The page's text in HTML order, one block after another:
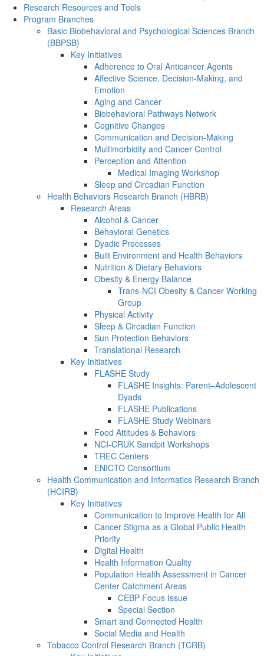
Research Resources and Tools
Program Branches
Basic Biobehavioral and Psychological Sciences Branch
(BBPSB)
Key Initiatives
Adherence to Oral Anticancer Agents
Affective Science, Decision-Making, and
Emotion
Aging and Cancer
Biobehavioral Pathways Network
Cognitive Changes
Communication and Decision-Making
Multimorbidity and Cancer Control
Perception and Attention
Medical Imaging Workshop
Sleep and Circadian Function
Health Behaviors Research Branch (HBRB)
Research Areas
Alcohol & Cancer
Behavioral Genetics
Dyadic Processes
Built Environment and Health Behaviors
Nutrition & Dietary Behaviors
Obesity & Energy Balance
Trans-NCI Obesity & Cancer Working
Group
Physical Activity
Sleep & Circadian Function
Sun Protection Behaviors
Translational Research
Key Initiatives
FLASHE Study
FLASHE Insights: Parent–Adolescent
Dyads
FLASHE Publications
FLASHE Study Webinars
Food Attitudes & Behaviors
NCI-CRUK Sandpit Workshops
TREC Centers
ENICTO Consortium
Health Communication and Informatics Research Branch
(HCIRB)
Key Initiatives
Communication to Improve Health for All
Cancer Stigma as a Global Public Health
Priority
Digital Health
Health Information Quality
Population Health Assessment in Cancer
Center Catchment Areas
CEBP Focus Issue
Special Section
Smart and Connected Health
Social Media and Health
Tobacco Control Research Branch (TCRB)